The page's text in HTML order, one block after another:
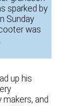
sparked by
Sunday
was
up his
makers, and